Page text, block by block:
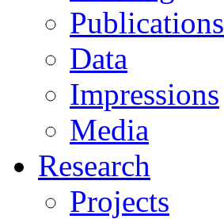
Publications
Data
Impressions
Media
Research
Projects